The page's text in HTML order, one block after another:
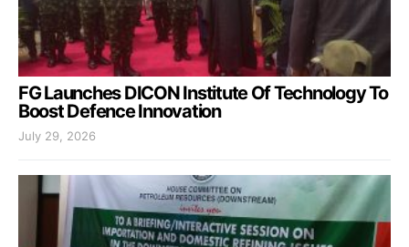
FG Launches DICON Institute Of Technology To
Boost Defence Innovation
July 29, 2026